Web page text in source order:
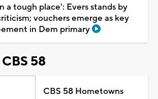
a tough place': Evers stands by
vouchers emerge as key
in Dem primary
58
CBS 58 Hometowns